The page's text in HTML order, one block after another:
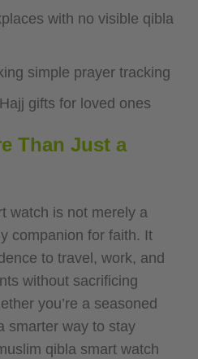
with no visible qibla
simple prayer tracking
gifts for loved ones
Than Just a
watch is not merely a
companion for faith. It
to travel, work, and
without sacrificing
you’re a seasoned
smarter way to stay
qibla smart watch